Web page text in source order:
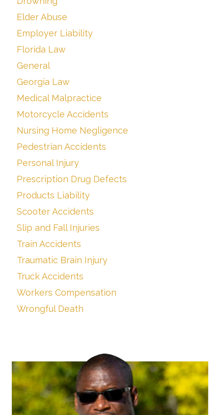
Elder Abuse
Employer Liability
Florida Law
General
Georgia Law
Medical Malpractice
Motorcycle Accidents
Nursing Home Negligence
Pedestrian Accidents
Personal Injury
Prescription Drug Defects
Products Liability
Scooter Accidents
Slip and Fall Injuries
Train Accidents
Traumatic Brain Injury
Truck Accidents
Workers Compensation
Wrongful Death